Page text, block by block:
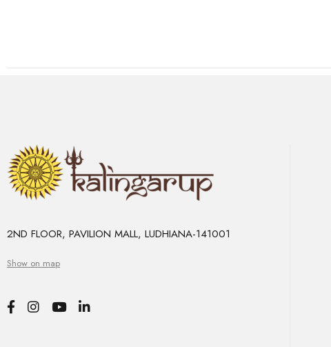
2ND FLOOR, PAVILION MALL, LUDHIANA-141001
Show on map